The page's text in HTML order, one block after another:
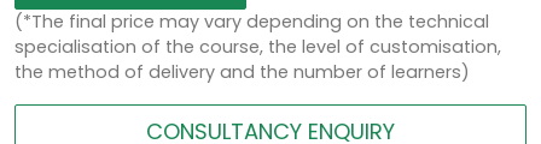
(*The final price may vary depending on the technical
specialisation of the course, the level of customisation,
the method of delivery and the number of learners)
CONSULTANCY ENQUIRY